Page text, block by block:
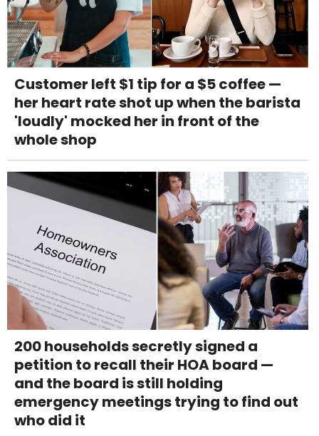
Customer left $1 tip for a $5 coffee —
her heart rate shot up when the barista
'loudly' mocked her in front of the
whole shop
200 households secretly signed a
petition to recall their HOA board —
and the board is still holding
emergency meetings trying to find out
who did it